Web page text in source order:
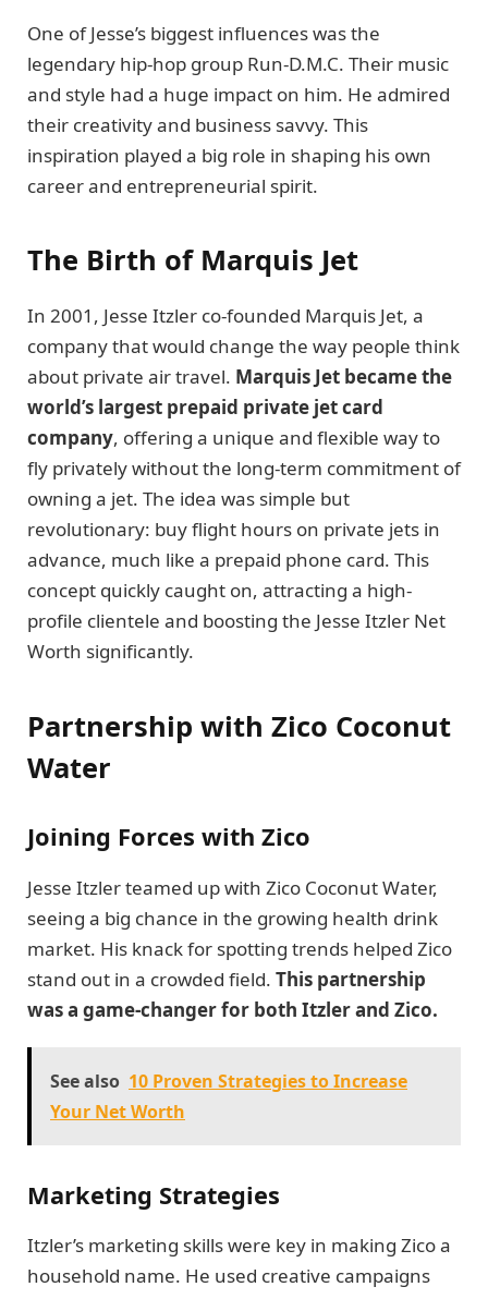
One of Jesse’s biggest influences was the
legendary hip-hop group Run-D.M.C. Their music
and style had a huge impact on him. He admired
their creativity and business savvy. This
inspiration played a big role in shaping his own
career and entrepreneurial spirit.
The Birth of Marquis Jet
In 2001, Jesse Itzler co-founded Marquis Jet, a
company that would change the way people think
about private air travel. Marquis Jet became the
world’s largest prepaid private jet card
company, offering a unique and flexible way to
fly privately without the long-term commitment of
owning a jet. The idea was simple but
revolutionary: buy flight hours on private jets in
advance, much like a prepaid phone card. This
concept quickly caught on, attracting a high-
profile clientele and boosting the Jesse Itzler Net
Worth significantly.
Partnership with Zico Coconut
Water
Joining Forces with Zico
Jesse Itzler teamed up with Zico Coconut Water,
seeing a big chance in the growing health drink
market. His knack for spotting trends helped Zico
stand out in a crowded field. This partnership
was a game-changer for both Itzler and Zico.
See also 10 Proven Strategies to Increase
Your Net Worth
Marketing Strategies
Itzler’s marketing skills were key in making Zico a
household name. He used creative campaigns